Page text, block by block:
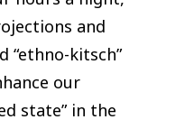
and
“ethno-kitsch”
our
state” in the